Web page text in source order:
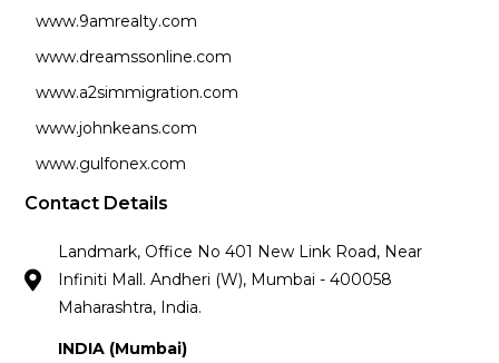
www.9amrealty.com
www.dreamssonline.com
www.a2simmigration.com
www.johnkeans.com
www.gulfonex.com
Contact Details
Landmark, Office No 401 New Link Road, Near
Infiniti Mall. Andheri (W), Mumbai - 400058
Maharashtra, India.
INDIA (Mumbai)